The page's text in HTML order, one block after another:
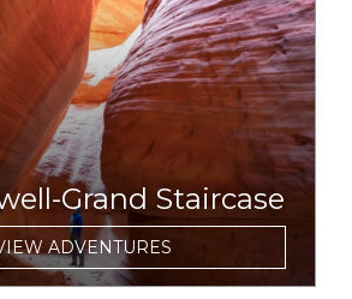
Grand Staircase
ADVENTURES